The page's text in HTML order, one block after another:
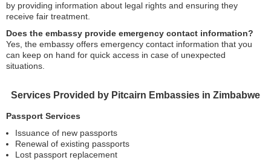
by providing information about legal rights and ensuring they
receive fair treatment.
Does the embassy provide emergency contact information?
Yes, the embassy offers emergency contact information that you
can keep on hand for quick access in case of unexpected
situations.
Services Provided by Pitcairn Embassies in Zimbabwe
Passport Services
Issuance of new passports
Renewal of existing passports
Lost passport replacement